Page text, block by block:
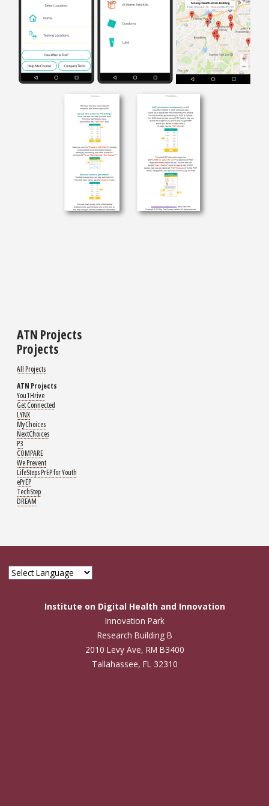
ATN Projects
Projects
All Projects
ATN Projects
YouTHrive
Get Connected
LYNX
MyChoices
NextChoices
P3
COMPARE
We Prevent
LifeSteps PrEP for Youth
ePrEP
TechStep
DREAM
Institute on Digital Health and Innovation
Innovation Park
Research Building B
2010 Levy Ave, RM B3400
Tallahassee, FL 32310